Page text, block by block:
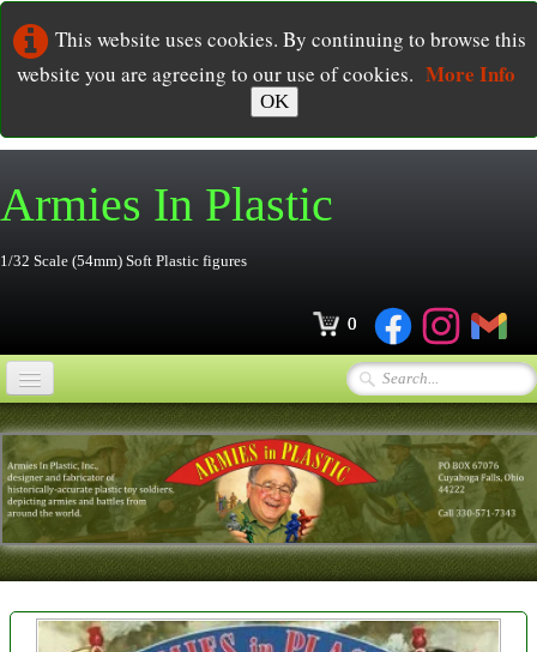
This website uses cookies. By continuing to browse this
website you are agreeing to our use of cookies. More Info
OK
Armies In Plastic
1/32 Scale (54mm) Soft Plastic figures
0
Home
Online Store
▼
Ordering ▼
Contact
About Us